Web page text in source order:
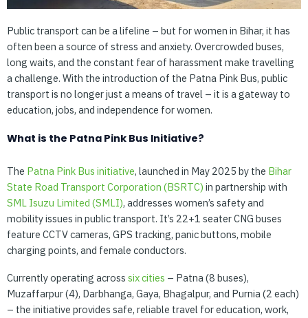
Public transport can be a lifeline – but for women in Bihar, it has
often been a source of stress and anxiety. Overcrowded buses,
long waits, and the constant fear of harassment make travelling
a challenge. With the introduction of the Patna Pink Bus, public
transport is no longer just a means of travel – it is a gateway to
education, jobs, and independence for women.
What is the Patna Pink Bus Initiative?
The Patna Pink Bus initiative, launched in May 2025 by the Bihar
State Road Transport Corporation (BSRTC) in partnership with
SML Isuzu Limited (SMLI), addresses women’s safety and
mobility issues in public transport. It’s 22+1 seater CNG buses
feature CCTV cameras, GPS tracking, panic buttons, mobile
charging points, and female conductors.
Currently operating across sixcities – Patna (8 buses),
Muzaffarpur (4), Darbhanga, Gaya, Bhagalpur, and Purnia (2 each)
– the initiative provides safe, reliable travel for education, work,